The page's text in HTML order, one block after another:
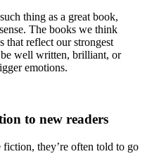
thing as a great book,
The books we think
that reflect our strongest
be well written, brilliant, or
emotions.
to new readers
fiction, they’re often told to go